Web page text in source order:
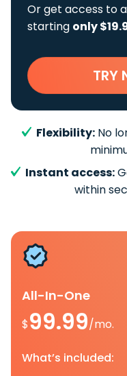
Or get access to
starting only
TRY
Flexibility: No
Instant access:
within
All-In-One
$99.99/mo.
What’s included: